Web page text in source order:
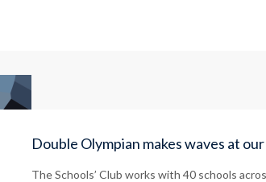
Double Olympian makes waves at
The Schools’ Club works with 40 schools